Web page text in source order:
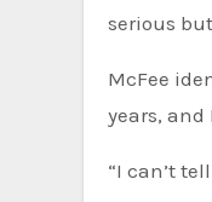
serious
McFee
years, and
“I can’t